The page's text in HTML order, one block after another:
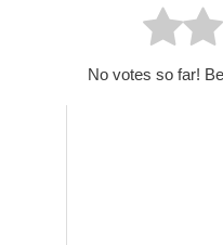
No votes so far!